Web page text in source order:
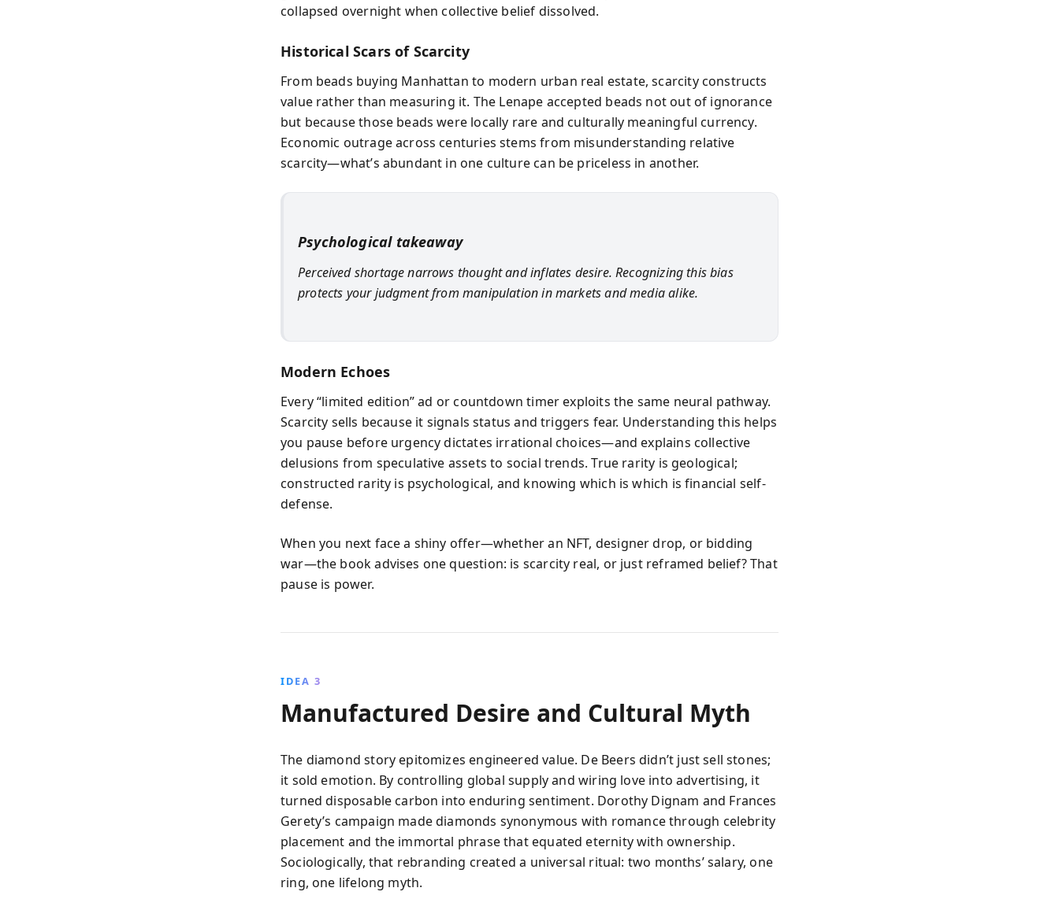
collapsed overnight when collective belief dissolved.
Historical Scars of Scarcity
From beads buying Manhattan to modern urban real estate, scarcity constructs
value rather than measuring it. The Lenape accepted beads not out of ignorance
but because those beads were locally rare and culturally meaningful currency.
Economic outrage across centuries stems from misunderstanding relative
scarcity—what’s abundant in one culture can be priceless in another.
Psychological takeaway
Perceived shortage narrows thought and inflates desire. Recognizing this bias
protects your judgment from manipulation in markets and media alike.
Modern Echoes
Every “limited edition” ad or countdown timer exploits the same neural pathway.
Scarcity sells because it signals status and triggers fear. Understanding this helps
you pause before urgency dictates irrational choices—and explains collective
delusions from speculative assets to social trends. True rarity is geological;
constructed rarity is psychological, and knowing which is which is financial self-
defense.
When you next face a shiny offer—whether an NFT, designer drop, or bidding
war—the book advises one question: is scarcity real, or just reframed belief? That
pause is power.
IDEA 3
Manufactured Desire and Cultural Myth
The diamond story epitomizes engineered value. De Beers didn’t just sell stones;
it sold emotion. By controlling global supply and wiring love into advertising, it
turned disposable carbon into enduring sentiment. Dorothy Dignam and Frances
Gerety’s campaign made diamonds synonymous with romance through celebrity
placement and the immortal phrase that equated eternity with ownership.
Sociologically, that rebranding created a universal ritual: two months’ salary, one
ring, one lifelong myth.